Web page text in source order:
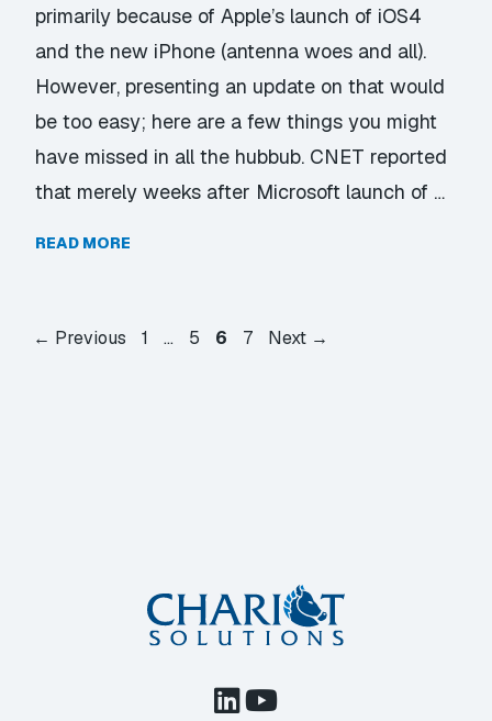
primarily because of Apple’s launch of iOS4
and the new iPhone (antenna woes and all).
However, presenting an update on that would
be too easy; here are a few things you might
have missed in all the hubbub. CNET reported
that merely weeks after Microsoft launch of …
READ MORE
← Previous Page
1 … Page
5 Page
6 Page
7 Next →